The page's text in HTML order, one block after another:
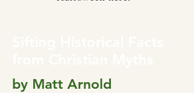
by Matt Arnold